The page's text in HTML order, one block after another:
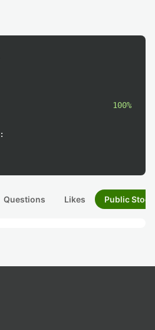
100%
:
Questions Likes Public